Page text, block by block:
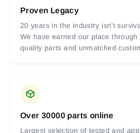
Proven Legacy
20 years in the industry isn’t
We have earned our place through
quality parts and unmatched
Over 30000 parts online
Largest selection of tested and